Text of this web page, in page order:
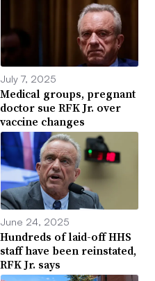
July 7, 2025
Medical groups, pregnant
doctor sue RFK Jr. over
vaccine changes
June 24, 2025
Hundreds of laid-off HHS
staff have been reinstated,
RFK Jr. says